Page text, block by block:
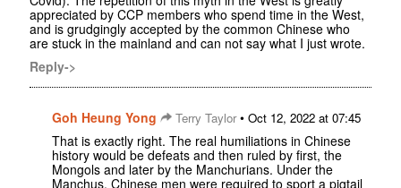
appreciated by CCP members who spend time in the West,
and is grudgingly accepted by the common Chinese who
are stuck in the mainland and can not say what I just wrote.
Reply->
Goh Heung Yong Terry Taylor• Oct 12, 2022 at 07:45
That is exactly right. The real humiliations in Chinese
history would be defeats and then ruled by first, the
Mongols and later by the Manchurians. Under the
Manchus, Chinese men were required to sport a pigtail